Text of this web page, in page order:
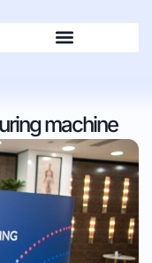
machine